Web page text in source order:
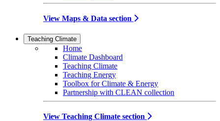
View Maps & Data section
Teaching Climate
Home
Climate Dashboard
Teaching Climate
Teaching Energy
Toolbox for Climate & Energy
Partnership with CLEAN collection
View Teaching Climate section